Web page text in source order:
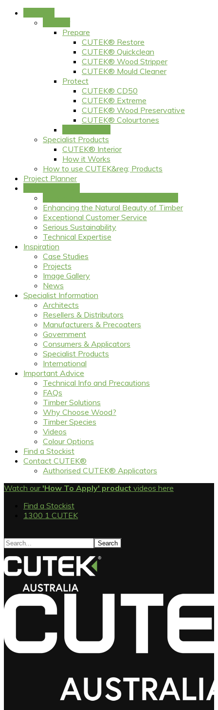
Prepare
CUTEK® Restore
CUTEK® Quickclean
CUTEK® Wood Stripper
CUTEK® Mould Cleaner
Protect
CUTEK® CD50
CUTEK® Extreme
CUTEK® Wood Preservative
CUTEK® Colourtones
Specialist Products
CUTEK® Interior
How it Works
How to use CUTEK&reg; Products
Project Planner
Enhancing the Natural Beauty of Timber
Exceptional Customer Service
Serious Sustainability
Technical Expertise
Inspiration
Case Studies
Projects
Image Gallery
News
Specialist Information
Architects
Resellers & Distributors
Manufacturers & Precoaters
Government
Consumers & Applicators
Specialist Products
International
Important Advice
Technical Info and Precautions
FAQs
Timber Solutions
Why Choose Wood?
Timber Species
Videos
Colour Options
Find a Stockist
Contact CUTEK®
Authorised CUTEK® Applicators
Watch our'How To Apply' product videos here
Find a Stockist
1300 1 CUTEK